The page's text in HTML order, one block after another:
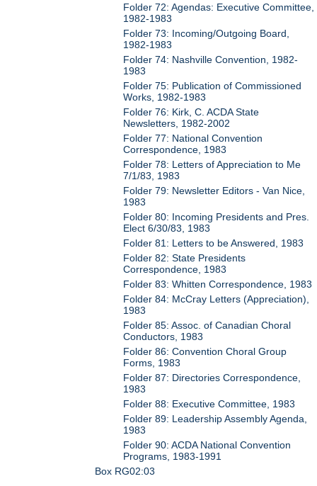
Folder 72: Agendas: Executive Committee,
1982-1983
Folder 73: Incoming/Outgoing Board,
1982-1983
Folder 74: Nashville Convention, 1982-
1983
Folder 75: Publication of Commissioned
Works, 1982-1983
Folder 76: Kirk, C. ACDA State
Newsletters, 1982-2002
Folder 77: National Convention
Correspondence, 1983
Folder 78: Letters of Appreciation to Me
7/1/83, 1983
Folder 79: Newsletter Editors - Van Nice,
1983
Folder 80: Incoming Presidents and Pres.
Elect 6/30/83, 1983
Folder 81: Letters to be Answered, 1983
Folder 82: State Presidents
Correspondence, 1983
Folder 83: Whitten Correspondence, 1983
Folder 84: McCray Letters (Appreciation),
1983
Folder 85: Assoc. of Canadian Choral
Conductors, 1983
Folder 86: Convention Choral Group
Forms, 1983
Folder 87: Directories Correspondence,
1983
Folder 88: Executive Committee, 1983
Folder 89: Leadership Assembly Agenda,
1983
Folder 90: ACDA National Convention
Programs, 1983-1991
Box RG02:03